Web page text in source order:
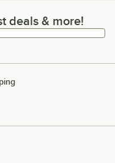
& more!
deals & more!